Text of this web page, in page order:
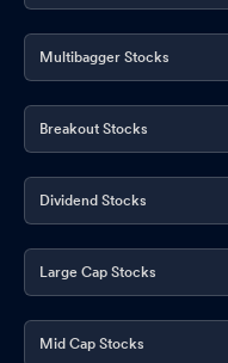
Multibagger Stocks
Breakout Stocks
Dividend Stocks
Large Cap Stocks
Mid Cap Stocks